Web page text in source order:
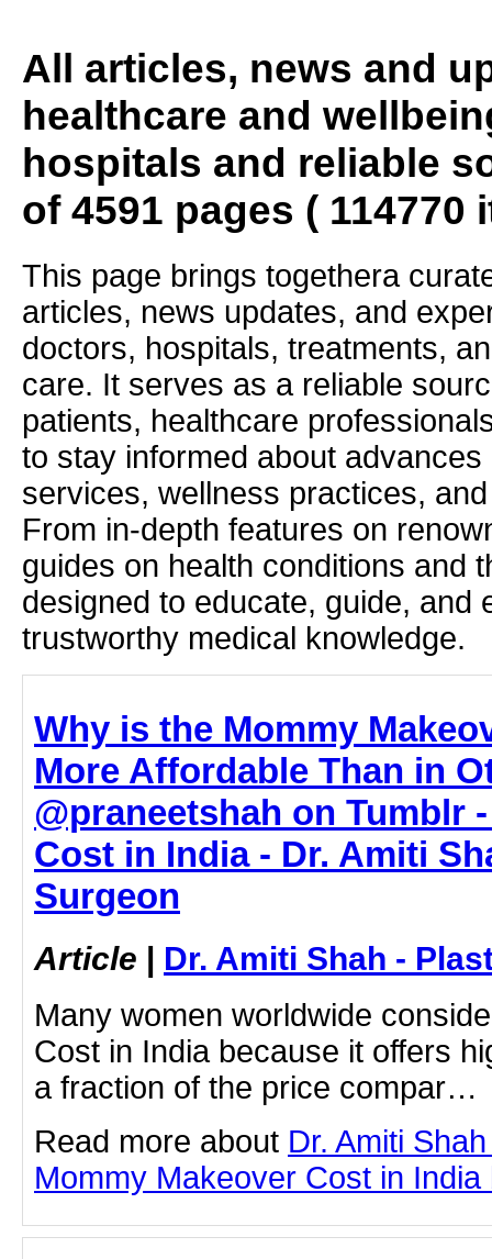
All articles, news and
healthcare and
hospitals and reliable
of 4591 pages ( 114770
This page brings togethera
articles, news updates, and
doctors, hospitals, treatments,
care. It serves as a reliable
patients, healthcare
to stay informed about
services, wellness practices,
From in-depth features on
guides on health conditions and
designed to educate, guide, and
trustworthy medical knowledge.
Why is the Mommy
More Affordable Than in
@praneetshah on Tumblr
Cost in India - Dr. Amiti
Surgeon
Article | Dr. Amiti Shah -
Many women worldwide
Cost in India because it offers
a fraction of the price compar…
Read more about Dr. Amiti
Mommy Makeover Cost in